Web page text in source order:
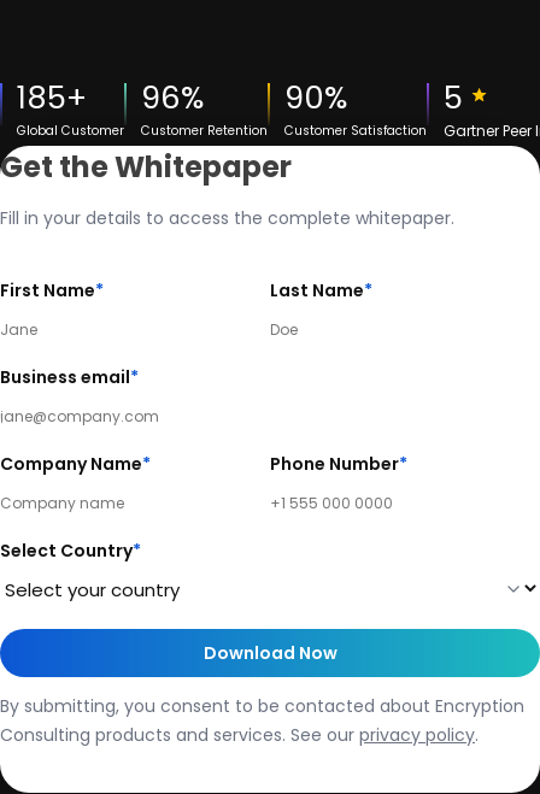
185+
Global Customer
96%
Customer Retention
90%
Customer Satisfaction
5
Gartner Peer
Get the Whitepaper
Fill in your details to access the complete whitepaper.
First Name* Last Name*
Business email*
Company Name* Phone Number*
Select Country*
By submitting, you consent to be contacted about Encryption
Consulting products and services. See our privacy policy.